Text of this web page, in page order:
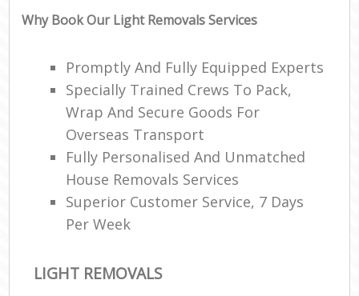
Why Book Our Light Removals Services
Promptly And Fully Equipped Experts
Specially Trained Crews To Pack,
Wrap And Secure Goods For
Overseas Transport
Fully Personalised And Unmatched
House Removals Services
Superior Customer Service, 7 Days
Per Week
LIGHT REMOVALS